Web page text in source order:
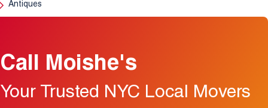
Antiques
Call Moishe's
Your Trusted NYC Local Movers